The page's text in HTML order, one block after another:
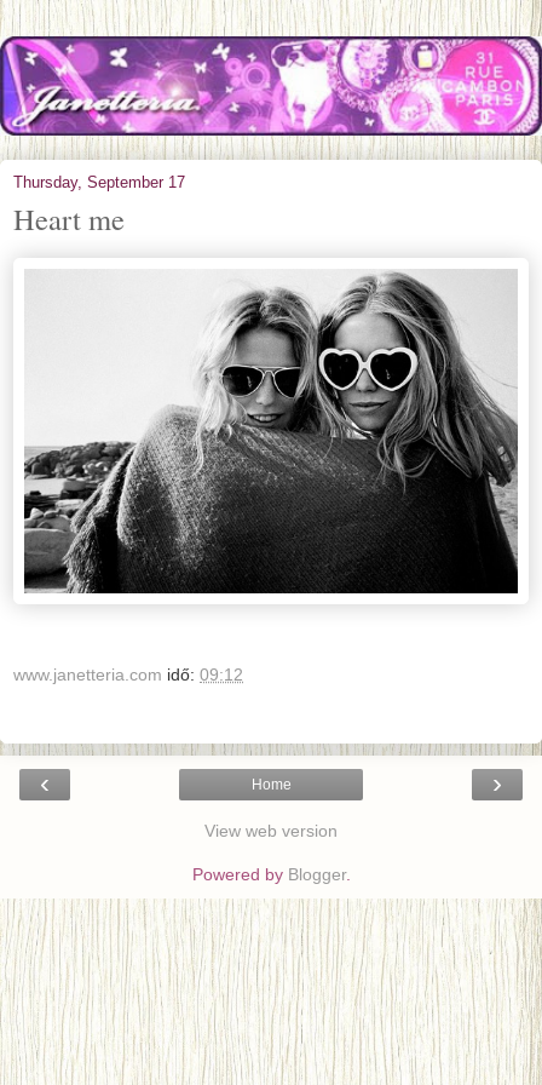
Thursday, September 17
Heart me
www.janetteria.com idő: 09:12
‹ ›
Home
View web version
Powered by Blogger.